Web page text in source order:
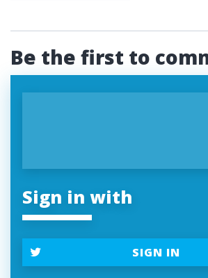
Be the first to
Sign in with
SIGN IN